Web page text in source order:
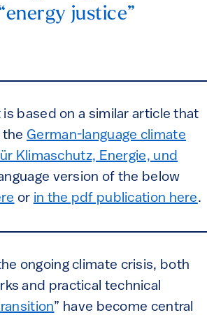
justice”
based on a similar article that
the German-language climate
Klimaschutz, Energie, und
version of the below
or in the pdf publication here.
ongoing climate crisis, both
and practical technical
” have become central